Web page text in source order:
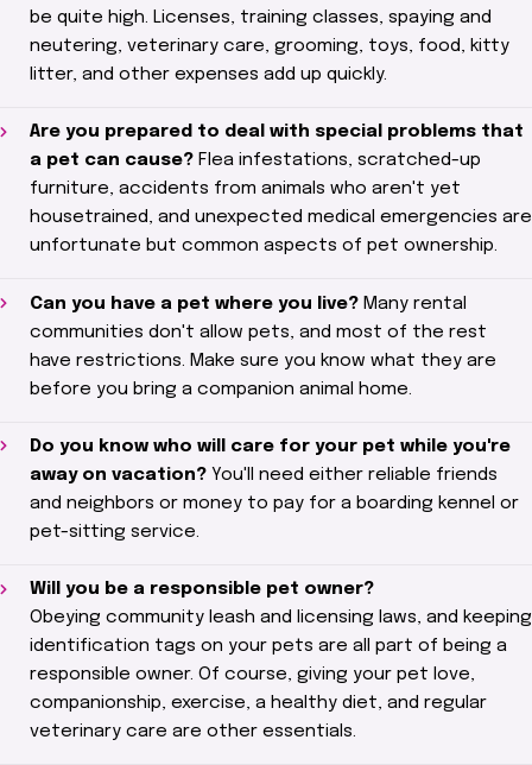
be quite high. Licenses, training classes, spaying and
neutering, veterinary care, grooming, toys, food, kitty
litter, and other expenses add up quickly.
Are you prepared to deal with special problems that
a pet can cause? Flea infestations, scratched-up
furniture, accidents from animals who aren't yet
housetrained, and unexpected medical emergencies are
unfortunate but common aspects of pet ownership.
Can you have a pet where you live?Many rental
communities don't allow pets, and most of the rest
have restrictions. Make sure you know what they are
before you bring a companion animal home.
Do you know who will care for your pet while you're
away on vacation?You'll need either reliable friends
and neighbors or money to pay for a boarding kennel or
pet-sitting service.
Will you be a responsible pet owner?
Obeying community leash and licensing laws, and keeping
identification tags on your pets are all part of being a
responsible owner. Of course, giving your pet love,
companionship, exercise, a healthy diet, and regular
veterinary care are other essentials.